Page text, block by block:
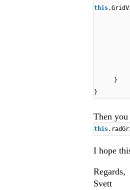
this
}
}
Then
this
I hope
Regards,
Svett